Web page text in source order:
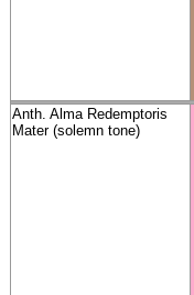
Anth. Alma Redemptoris
Mater (solemn tone)